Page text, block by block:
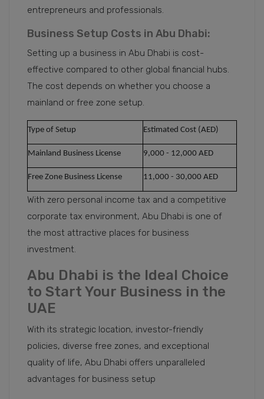
entrepreneurs and professionals.
Business Setup Costs in Abu Dhabi:
Setting up a business in Abu Dhabi is cost-
effective compared to other global financial hubs.
The cost depends on whether you choose a
mainland or free zone setup.
Type of Setup Estimated Cost (AED)
Mainland Business License 9,000 - 12,000 AED
Free Zone Business License 11,000 - 30,000 AED
With zero personal income tax and a competitive
corporate tax environment, Abu Dhabi is one of
the most attractive places for business
investment.
Abu Dhabi is the Ideal Choice
to Start Your Business in the
UAE
With its strategic location, investor-friendly
policies, diverse free zones, and exceptional
quality of life, Abu Dhabi offers unparalleled
advantages for business setup